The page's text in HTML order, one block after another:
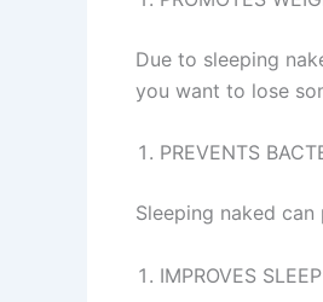
Due to sleeping
you want to lose
PREVENTS
Sleeping naked
IMPROVES SLEEP